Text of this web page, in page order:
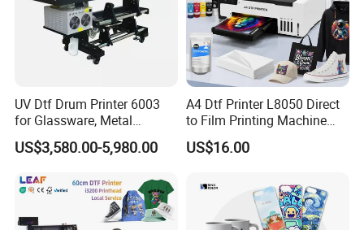
use the machine, remote guidance.
(2).12 months free warranty, to ensure the machine normal
operation and reduce maintenance cost .
(3).If any trouble,please send the problems to our sale
representative online or email 24 hours,they will setting up a
problem file,if the minor problems can be solved by sale
representative they will help in the first time,if the difficult
UV Dtf Drum Printer 6003
for Glassware, Metal
Leather Products,
Woodworking
US$3,580.00-5,980.00
A4 Dtf Printer L8050 Direct
to Film Printing Machine
with Shaker Oven Kit
Compact Heat Transfer for
US$16.00